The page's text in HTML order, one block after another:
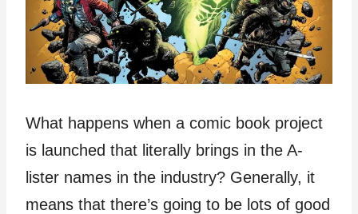
What happens when a comic book project
is launched that literally brings in the A-
lister names in the industry? Generally, it
means that there’s going to be lots of good